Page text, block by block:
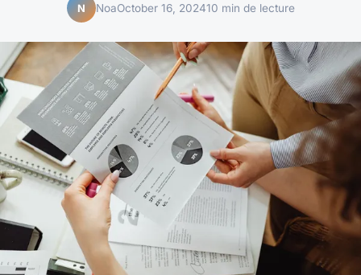
N NoaOctober 16, 202410 min de lecture